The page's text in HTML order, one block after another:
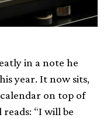
in a note he
year. It now sits,
on top of
“I will be